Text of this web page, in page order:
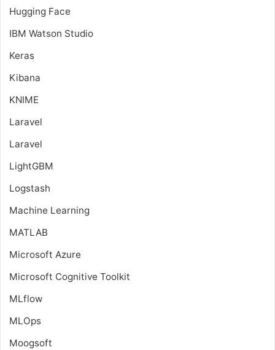
Hugging Face
IBM Watson Studio
Keras
Kibana
KNIME
Laravel
Laravel
LightGBM
Logstash
Machine Learning
MATLAB
Microsoft Azure
Microsoft Cognitive Toolkit
MLflow
MLOps
Moogsoft